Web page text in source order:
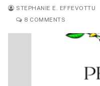
STEPHANIE E. EFFEVOTTU
8 COMMENTS